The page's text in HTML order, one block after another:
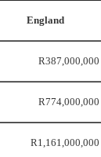
England
R387,000,000
R774,000,000
R1,161,000,000